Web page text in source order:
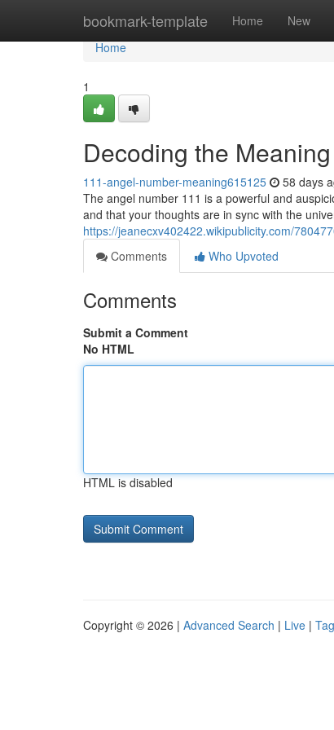
bookmark-template Home New
Home
Home
1
Decoding the
111-angel-number-meaning615125 58 days
The angel number 111 is a powerful and
and that your thoughts are in sync with the
https://jeanecxv402422.wikipublicity.com/
Comments
Who Upvoted
Comments
Submit a Comment
No HTML
HTML is disabled
Copyright © 2026 | Advanced Search | Live |